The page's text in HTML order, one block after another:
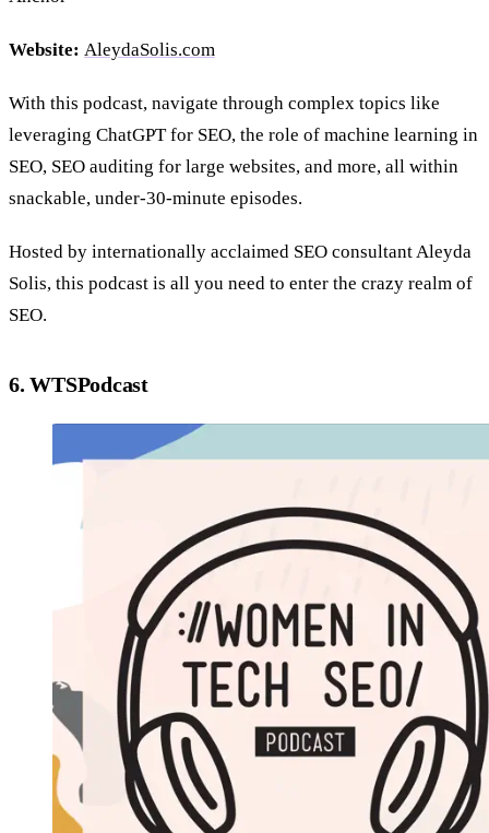
Website: AleydaSolis.com
With this podcast, navigate through complex topics like
leveraging ChatGPT for SEO, the role of machine learning in
SEO, SEO auditing for large websites, and more, all within
snackable, under-30-minute episodes.
Hosted by internationally acclaimed SEO consultant Aleyda
Solis, this podcast is all you need to enter the crazy realm of
SEO.
6. WTSPodcast